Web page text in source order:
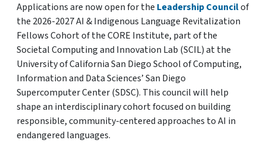
Applications are now open for the Leadership Councilof
the 2026-2027 AI & Indigenous Language Revitalization
Fellows Cohort of the CORE Institute, part of the
Societal Computing and Innovation Lab (SCIL) at the
University of California San Diego School of Computing,
Information and Data Sciences’ San Diego
Supercomputer Center (SDSC). This council will help
shape an interdisciplinary cohort focused on building
responsible, community-centered approaches to AI in
endangered languages.